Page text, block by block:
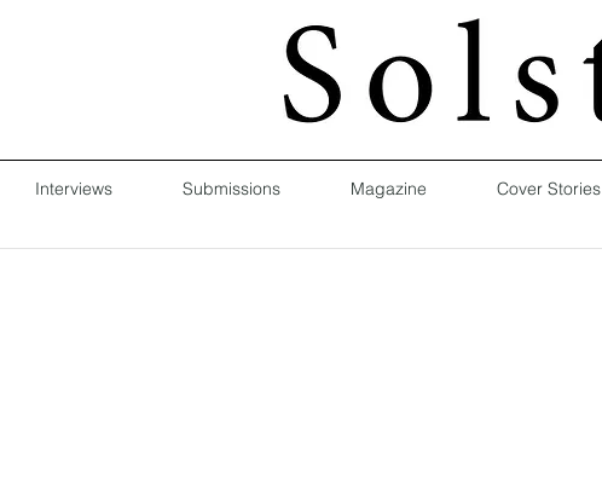
Interviews Submissions Magazine Cover Stories